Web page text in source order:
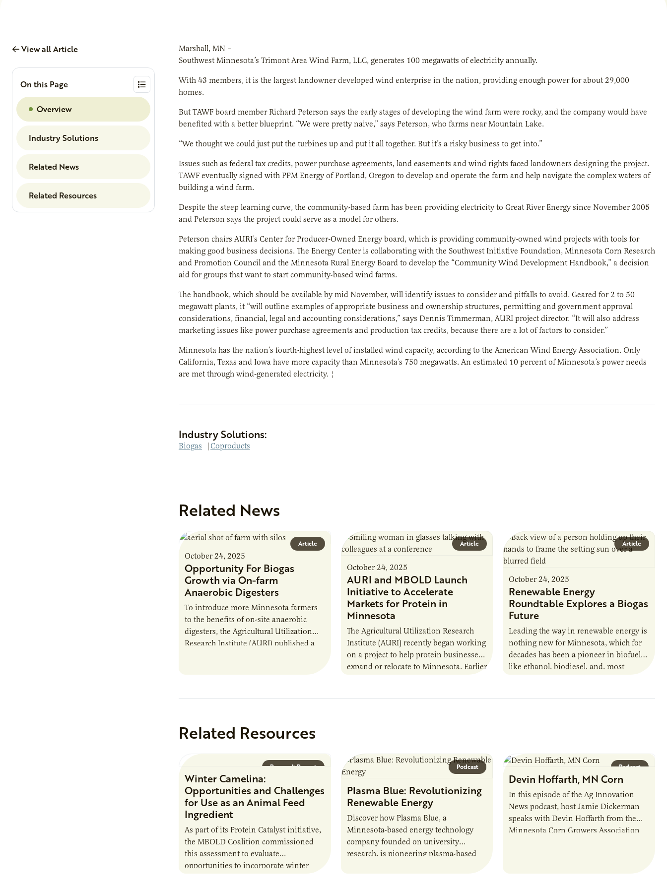
View all Article
On this Page
Overview
Industry Solutions
Related News
Related Resources
Marshall, MN –
Southwest Minnesota’s Trimont Area Wind Farm, LLC, generates 100 megawatts of electricity annually.
With 43 members, it is the largest landowner developed wind enterprise in the nation, providing enough power for about 29,000
homes.
But TAWF board member Richard Peterson says the early stages of developing the wind farm were rocky, and the company would have
benefited with a better blueprint. “We were pretty naive,” says Peterson, who farms near Mountain Lake.
“We thought we could just put the turbines up and put it all together. But it’s a risky business to get into.”
Issues such as federal tax credits, power purchase agreements, land easements and wind rights faced landowners designing the project.
TAWF eventually signed with PPM Energy of Portland, Oregon to develop and operate the farm and help navigate the complex waters of
building a wind farm.
Despite the steep learning curve, the community-based farm has been providing electricity to Great River Energy since November 2005
and Peterson says the project could serve as a model for others.
Peterson chairs AURI’s Center for Producer-Owned Energy board, which is providing community-owned wind projects with tools for
making good business decisions. The Energy Center is collaborating with the Southwest Initiative Foundation, Minnesota Corn Research
and Promotion Council and the Minnesota Rural Energy Board to develop the “Community Wind Development Handbook,” a decision
aid for groups that want to start community-based wind farms.
The handbook, which should be available by mid November, will identify issues to consider and pitfalls to avoid. Geared for 2 to 50
megawatt plants, it “will outline examples of appropriate business and ownership structures, permitting and government approval
considerations, financial, legal and accounting considerations,” says Dennis Timmerman, AURI project director. “It will also address
marketing issues like power purchase agreements and production tax credits, because there are a lot of factors to consider.”
Minnesota has the nation’s fourth-highest level of installed wind capacity, according to the American Wind Energy Association. Only
California, Texas and Iowa have more capacity than Minnesota’s 750 megawatts. An estimated 10 percent of Minnesota’s power needs
are met through wind-generated electricity. ¦
Industry Solutions:
Biogas | Coproducts
Related News
Article
October 24, 2025
Opportunity For Biogas
Growth via On-farm
Anaerobic Digesters
To introduce more Minnesota farmers
to the benefits of on-site anaerobic
digesters, the Agricultural Utilization
Research Institute (AURI) published a
Article
October 24, 2025
AURI and MBOLD Launch
Initiative to Accelerate
Markets for Protein in
Minnesota
The Agricultural Utilization Research
Institute (AURI) recently began working
on a project to help protein businesses
expand or relocate to Minnesota. Earlier
Article
October 24, 2025
Renewable Energy
Roundtable Explores a Biogas
Future
Leading the way in renewable energy is
nothing new for Minnesota, which for
decades has been a pioneer in biofuels
like ethanol, biodiesel, and, most
Related Resources
Research Report
Winter Camelina:
Opportunities and Challenges
for Use as an Animal Feed
Ingredient
As part of its Protein Catalyst initiative,
the MBOLD Coalition commissioned
this assessment to evaluate
opportunities to incorporate winter
Podcast
Plasma Blue: Revolutionizing
Renewable Energy
Discover how Plasma Blue, a
Minnesota-based energy technology
company founded on university
research, is pioneering plasma-based
Podcast
Devin Hoffarth, MN Corn
In this episode of the Ag Innovation
News podcast, host Jamie Dickerman
speaks with Devin Hoffarth from the
Minnesota Corn Growers Association